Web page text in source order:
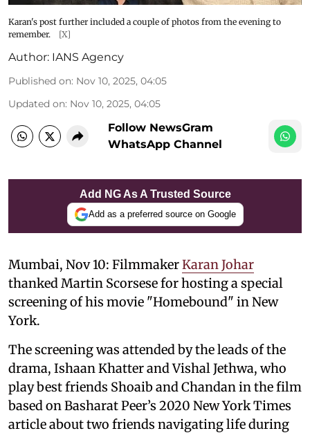
Karan's post further included a couple of photos from the evening to
remember.
[X]
Author: IANS Agency
Published on: Nov 10, 2025, 04:05
Updated on: Nov 10, 2025, 04:05
Follow NewsGram
WhatsApp Channel
Add NG As A Trusted Source
Add as a preferred source on Google
Mumbai, Nov 10: FilmmakerKaran Johar
thanked Martin Scorsese for hosting a special
screening of his movie "Homebound" in New
York.
The screening was attended by the leads of the
drama, Ishaan Khatter and Vishal Jethwa, who
play best friends Shoaib and Chandan in the film
based on Basharat Peer’s 2020 New York Times
article about two friends navigating life during